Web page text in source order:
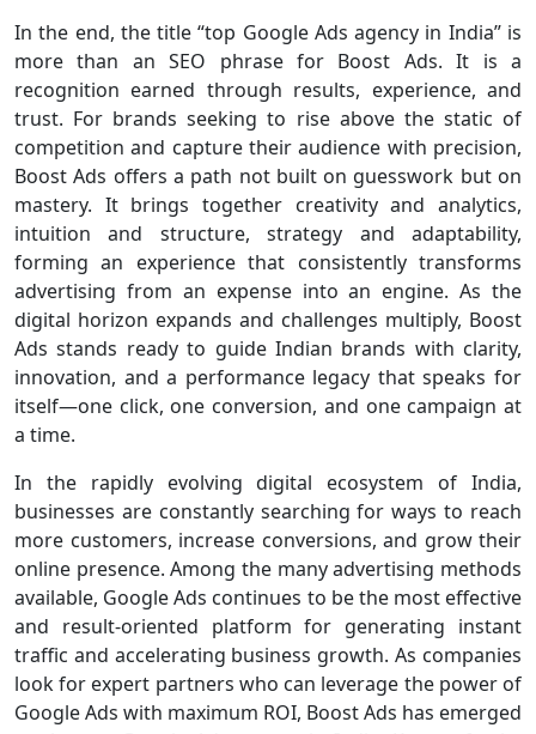
In the end, the title “top Google Ads agency in India” is
more than an SEO phrase for Boost Ads. It is a
recognition earned through results, experience, and
trust. For brands seeking to rise above the static of
competition and capture their audience with precision,
Boost Ads offers a path not built on guesswork but on
mastery. It brings together creativity and analytics,
intuition and structure, strategy and adaptability,
forming an experience that consistently transforms
advertising from an expense into an engine. As the
digital horizon expands and challenges multiply, Boost
Ads stands ready to guide Indian brands with clarity,
innovation, and a performance legacy that speaks for
itself—one click, one conversion, and one campaign at
a time.
In the rapidly evolving digital ecosystem of India,
businesses are constantly searching for ways to reach
more customers, increase conversions, and grow their
online presence. Among the many advertising methods
available, Google Ads continues to be the most effective
and result-oriented platform for generating instant
traffic and accelerating business growth. As companies
look for expert partners who can leverage the power of
Google Ads with maximum ROI, Boost Ads has emerged